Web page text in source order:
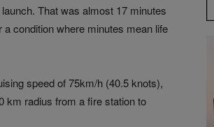
That was almost 17 minutes
condition where minutes mean life
speed of 75km/h (40.5 knots),
km radius from a fire station to